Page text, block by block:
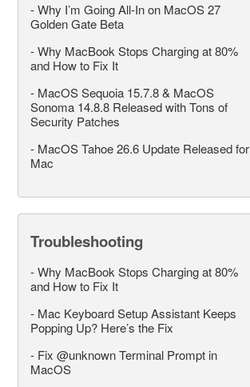
-Why I’m Going All-In on MacOS 27
Golden Gate Beta
-Why MacBook Stops Charging at 80%
and How to Fix It
- MacOS Sequoia 15.7.8 & MacOS
Sonoma 14.8.8 Released with Tons of
Security Patches
- MacOS Tahoe 26.6 Update Released for
Mac
Troubleshooting
-Why MacBook Stops Charging at 80%
and How to Fix It
- Mac Keyboard Setup Assistant Keeps
Popping Up? Here’s the Fix
- Fix @unknown Terminal Prompt in
MacOS